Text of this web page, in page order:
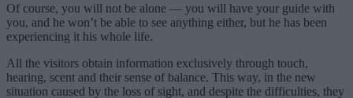
Of course, you will not be alone — you will have your guide with
you, and he won’t be able to see anything either, but he has been
experiencing it his whole life.
All the visitors obtain information exclusively through touch,
hearing, scent and their sense of balance. This way, in the new
situation caused by the loss of sight, and despite the difficulties, they